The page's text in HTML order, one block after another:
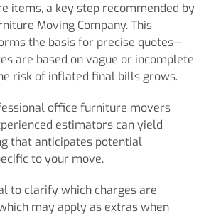
items, a key step recommended by
Moving Company. This
the basis for precise quotes—
are based on vague or incomplete
risk of inflated final bills grows.
office furniture movers
estimators can yield
that anticipates potential
to your move.
to clarify which charges are
may apply as extras when